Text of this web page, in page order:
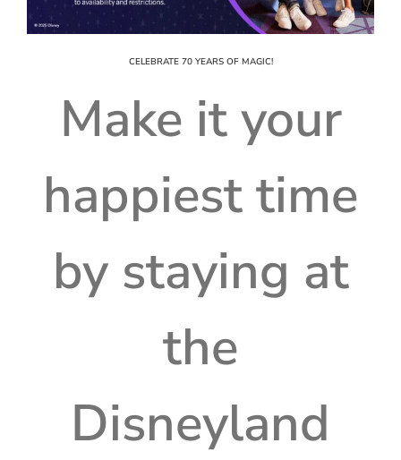
CELEBRATE 70 YEARS OF MAGIC!
Make it your
happiest time
by staying at
the
Disneyland